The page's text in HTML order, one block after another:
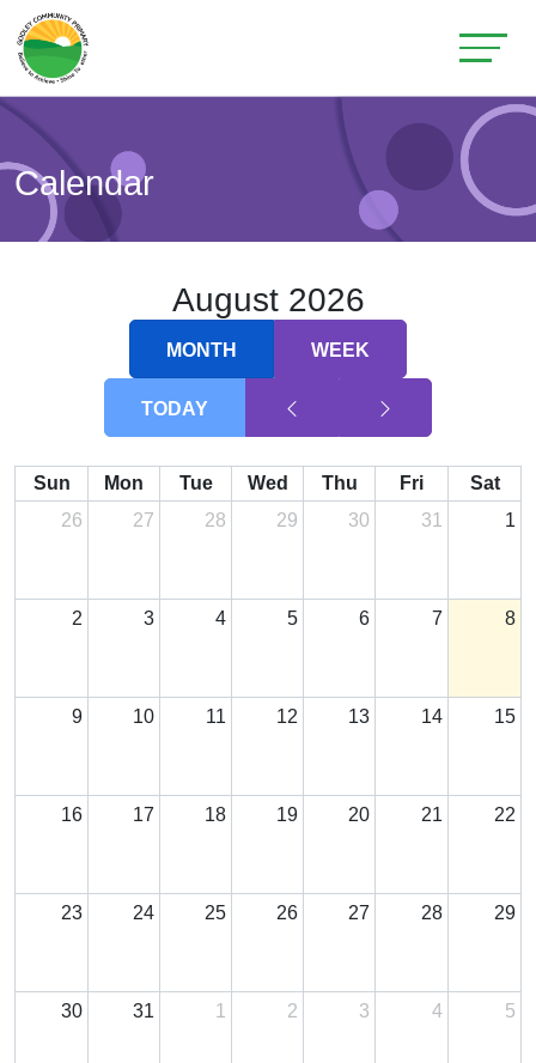
Calendar
August 2026
MONTH WEEK
TODAY
Sun Mon Tue Wed Thu Fri
Sat
26
27 28 29 30 31 1
2 3 4 5 6 7 8
9 10 11 12 13 14 15
16 17 18 19 20 21 22
23 24 25 26 27 28 29
30 31 1 2 3 4 5